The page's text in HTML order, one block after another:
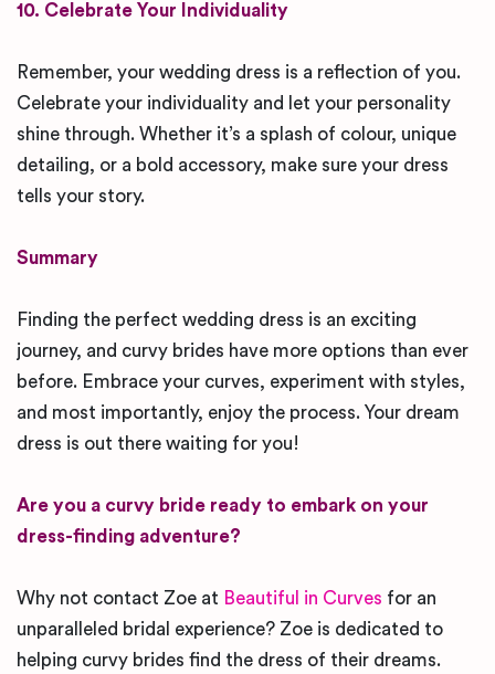
10. Celebrate Your Individuality
Remember, your wedding dress is a reflection of you.
Celebrate your individuality and let your personality
shine through. Whether it’s a splash of colour, unique
detailing, or a bold accessory, make sure your dress
tells your story.
Summary
Finding the perfect wedding dress is an exciting
journey, and curvy brides have more options than ever
before. Embrace your curves, experiment with styles,
and most importantly, enjoy the process. Your dream
dress is out there waiting for you!
Are you a curvy bride ready to embark on your
dress-finding adventure?
Why not contact Zoe at Beautiful in Curves for an
unparalleled bridal experience? Zoe is dedicated to
helping curvy brides find the dress of their dreams.